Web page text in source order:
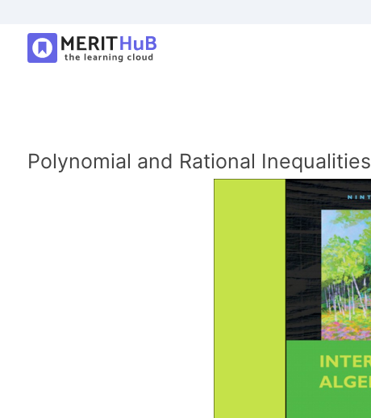
Polynomial and Rational Inequalities